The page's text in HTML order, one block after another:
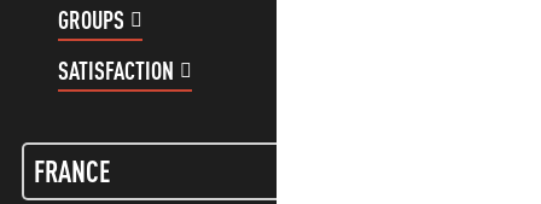
GROUPS
SATISFACTION